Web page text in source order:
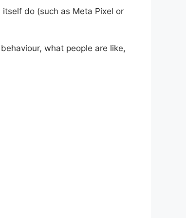
do (such as Meta Pixel or
what people are like,